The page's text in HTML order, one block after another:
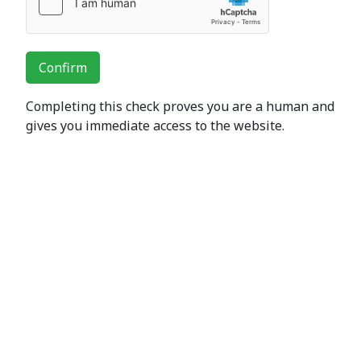
Confirm
Completing this check proves you are a human and
gives you immediate access to the website.